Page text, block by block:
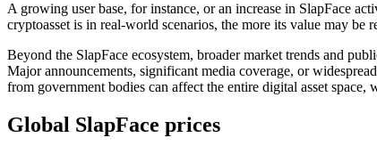
A growing user base, for instance, or an increase in SlapFace
cryptoasset is in real-world scenarios, the more its value may
Beyond the SlapFace ecosystem, broader market trends and
Major announcements, significant media coverage, or
from government bodies can affect the entire digital asset
Global SlapFace prices